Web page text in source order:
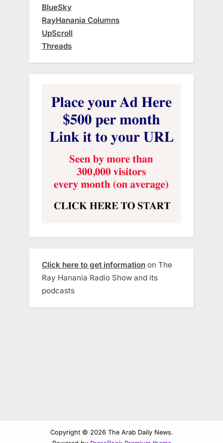
BlueSky
RayHanania Columns
UpScroll
Threads
Click here to get information on The
Ray Hanania Radio Show and its
podcasts
Copyright © 2026 The Arab Daily News.